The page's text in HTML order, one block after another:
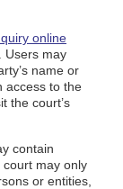
online
Users may
name or
access to the
the court’s
contain
may only
or entities,